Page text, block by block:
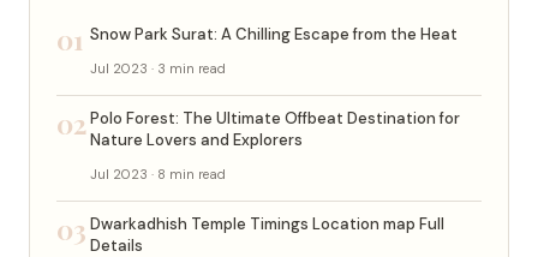
01 Snow Park Surat: A Chilling Escape from the Heat
Jul 2023 · 3 min read
02Polo Forest: The Ultimate Offbeat Destination for
Nature Lovers and Explorers
Jul 2023 · 8 min read
03 Dwarkadhish Temple Timings Location map Full
Details